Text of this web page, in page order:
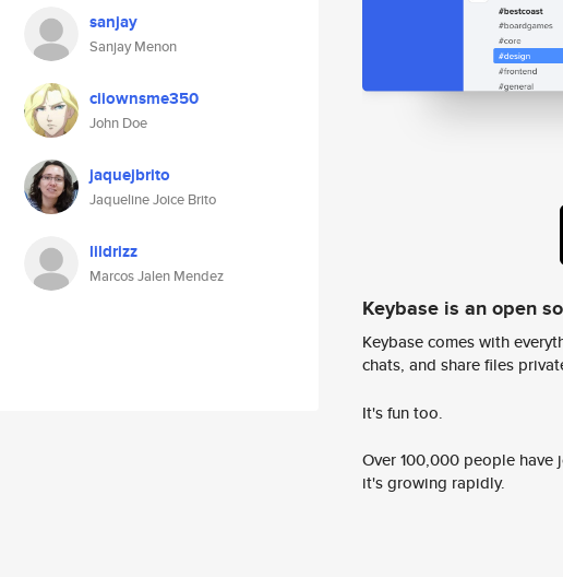
sanjay
Sanjay Menon
ciiownsme350
John Doe
jaquejbrito
Jaqueline Joice Brito
lildrizz
Marcos Jalen Mendez
Keybase is an open
Keybase comes with
chats, and share files
It's fun too.
Over 100,000 people
it's growing rapidly.